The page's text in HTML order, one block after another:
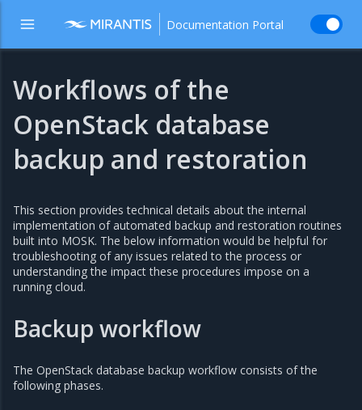
Documentation Portal
Workflows of the
OpenStack database
backup and restoration
This section provides technical details about the internal
implementation of automated backup and restoration routines
built into MOSK. The below information would be helpful for
troubleshooting of any issues related to the process or
understanding the impact these procedures impose on a
running cloud.
Backup workflow
The OpenStack database backup workflow consists of the
following phases.